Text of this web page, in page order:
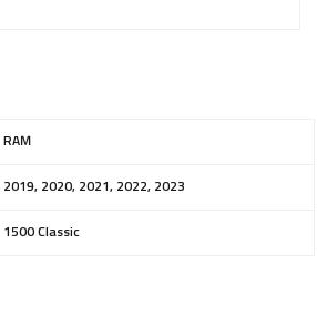
RAM
2019, 2020, 2021, 2022, 2023
1500 Classic